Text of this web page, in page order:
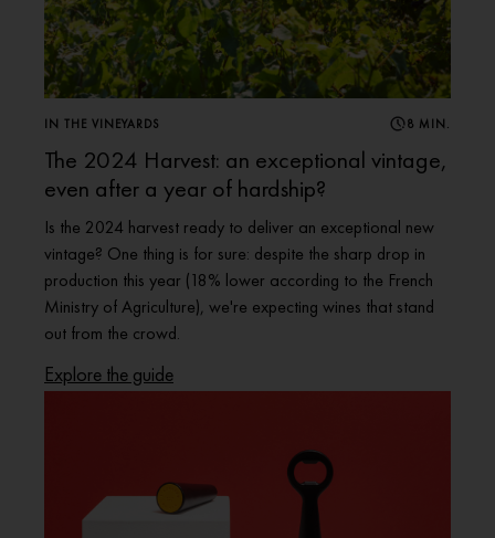
IN THE VINEYARDS 8 MIN.
The 2024 Harvest: an exceptional vintage,
even after a year of hardship?
Is the 2024 harvest ready to deliver an exceptional new
vintage? One thing is for sure: despite the sharp drop in
production this year (18% lower according to the French
Ministry of Agriculture), we're expecting wines that stand
out from the crowd.
Explore the guide